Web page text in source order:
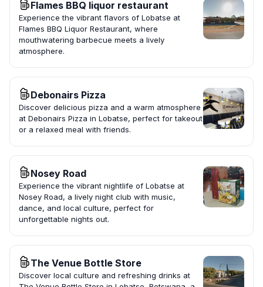
Flames BBQ liquor restaurant
Experience the vibrant flavors of Lobatse at
Flames BBQ Liquor Restaurant, where
mouthwatering barbecue meets a lively
atmosphere.
Debonairs Pizza
Discover delicious pizza and a warm atmosphere
at Debonairs Pizza in Lobatse, perfect for takeout
or a relaxed meal with friends.
Nosey Road
Experience the vibrant nightlife of Lobatse at
Nosey Road, a lively night club with music,
dance, and local culture, perfect for
unforgettable nights out.
The Venue Bottle Store
Discover local culture and refreshing drinks at